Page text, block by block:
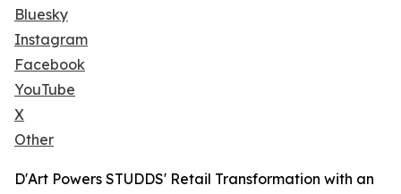
Bluesky
Instagram
Facebook
YouTube
X
Other
D'Art Powers STUDDS' Retail Transformation with an